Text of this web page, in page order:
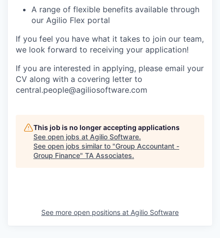
A range of flexible benefits available through
our Agilio Flex portal
If you feel you have what it takes to join our team,
we look forward to receiving your application!
If you are interested in applying, please email your
CV along with a covering letter to
central.people@agiliosoftware.com
This job is no longer accepting applications
See open jobs at Agilio Software.
See open jobs similar to "Group Accountant -
Group Finance" TA Associates.
See more open positions at Agilio Software